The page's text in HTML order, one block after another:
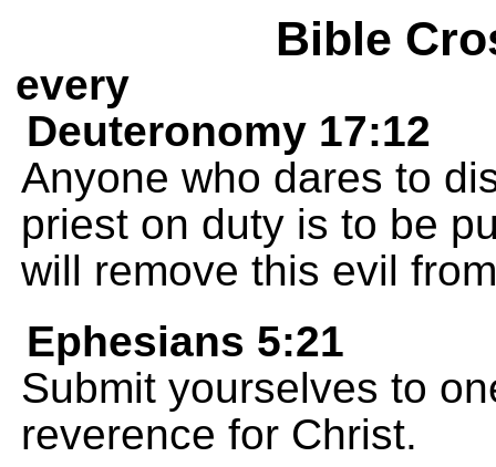
Bible
every
Deuteronomy 17:12
Anyone who dares to
priest on duty is to be
will remove this evil
Ephesians 5:21
Submit yourselves to
reverence for Christ.